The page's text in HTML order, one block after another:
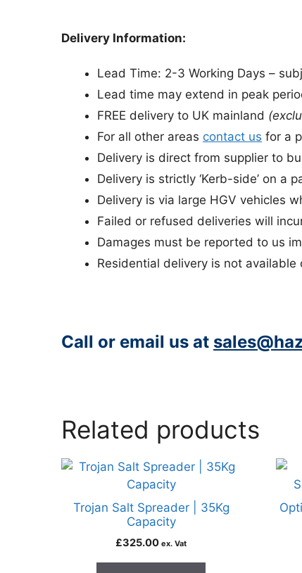
Delivery Information:
Lead Time: 2-3 Working Days –
Lead time may extend in peak
FREE delivery to UK mainland
For all other areas contact us for a
Delivery is direct from supplier to
Delivery is strictly ‘Kerb-side’ on a
Delivery is via large HGV vehicles
Failed or refused deliveries will
Damages must be reported to us
Residential delivery is not available
Call or email us at
Related products
Trojan Salt Spreader | 35Kg
Capacity
£325.00 ex. Vat